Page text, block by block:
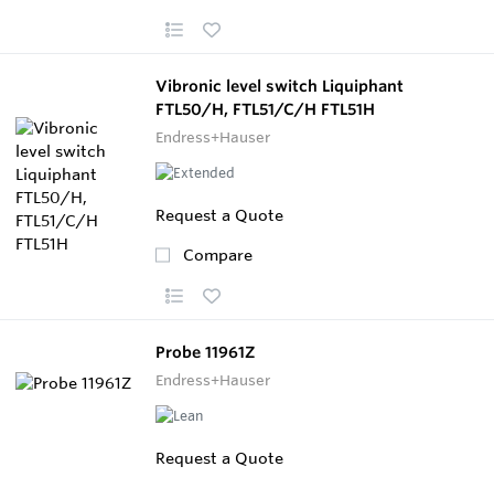
Vibronic level switch Liquiphant
FTL50/H, FTL51/C/H FTL51H
Endress+Hauser
Request a Quote
Compare
Probe 11961Z
Endress+Hauser
Request a Quote